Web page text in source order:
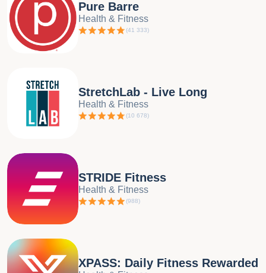
Pure Barre
Health & Fitness
(41 333)
StretchLab - Live Long
Health & Fitness
(10 678)
STRIDE Fitness
Health & Fitness
(988)
XPASS: Daily Fitness Rewarded